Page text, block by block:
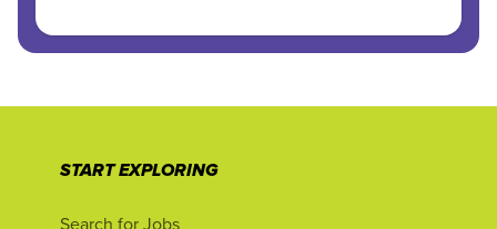
START EXPLORING
Search for Jobs